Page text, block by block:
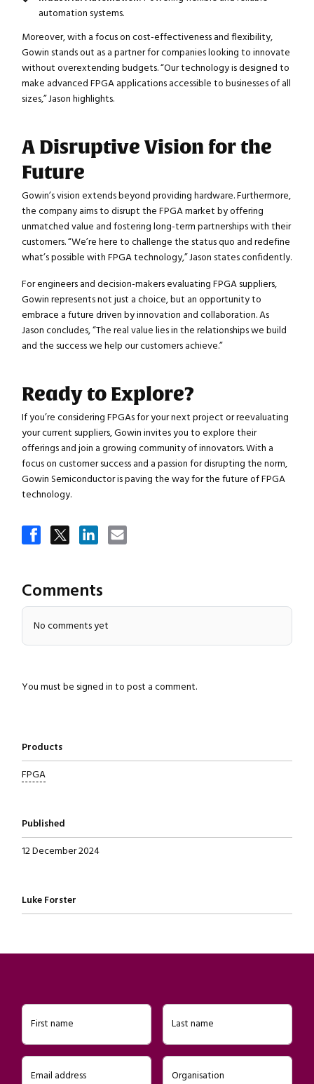
Close navigation
Products
FPGA
Published
12 December 2024
Written by
Luke Forster
automation systems.
Moreover, with a focus on cost-effectiveness and flexibility,
Gowin stands out as a partner for companies looking to innovate
without overextending budgets. “Our technology is designed to
make advanced FPGA applications accessible to businesses of all
sizes,” Jason highlights.
A Disruptive Vision for the
Future
Gowin’s vision extends beyond providing hardware. Furthermore,
the company aims to disrupt the FPGA market by offering
unmatched value and fostering long-term partnerships with their
customers. “We’re here to challenge the status quo and redefine
what’s possible with FPGA technology,” Jason states confidently.
For engineers and decision-makers evaluating FPGA suppliers,
Gowin represents not just a choice, but an opportunity to
embrace a future driven by innovation and collaboration. As
Jason concludes, “The real value lies in the relationships we build
and the success we help our customers achieve.”
Ready to Explore?
If you’re considering FPGAs for your next project or reevaluating
your current suppliers, Gowin invites you to explore their
offerings and join a growing community of innovators. With a
focus on customer success and a passion for disrupting the norm,
Gowin Semiconductor is paving the way for the future of FPGA
technology.
Comments
No comments yet
You must be signed in to post a comment.
First name Last name
Email address Organisation